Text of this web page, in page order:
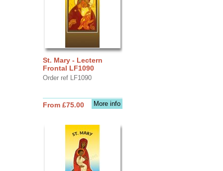
St. Mary - Lectern
Frontal LF1090
Order ref LF1090
More info
From £75.00